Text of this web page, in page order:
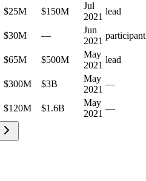
$25M $150M
Jul
2021
lead
$30M —
Jun
2021
participant
$65M $500M
May
2021
lead
$300M $3B
May
2021
—
$120M $1.6B
May
2021
—